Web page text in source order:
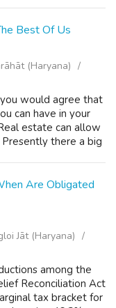
Best Of Us
(Haryana)
would agree that
can have in your
estate can allow
there a big
Are Obligated
Jāt (Haryana)
among the
Reconciliation Act
tax bracket for